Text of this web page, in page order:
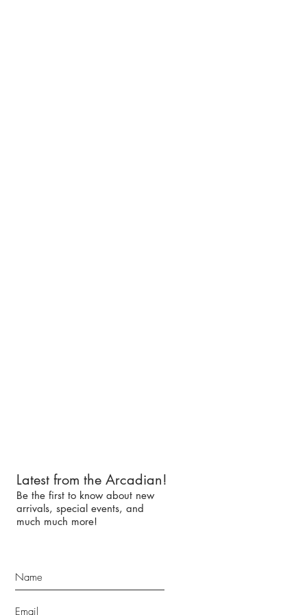
Latest from the Arcadian!
Be the first to know about new
arrivals, special events, and
much much more!